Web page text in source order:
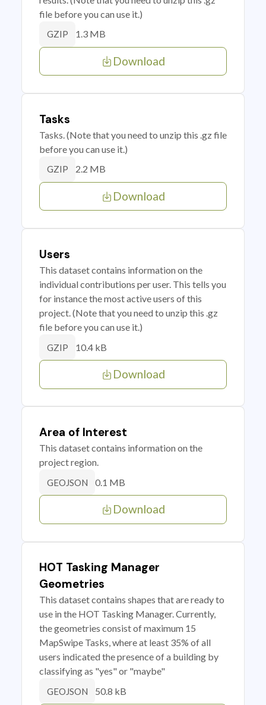
file before you can use it.)
GZIP 1.3 MB
Download
Tasks
Tasks. (Note that you need to unzip this .gz file
before you can use it.)
GZIP 2.2 MB
Download
Users
This dataset contains information on the
individual contributions per user. This tells you
for instance the most active users of this
project. (Note that you need to unzip this .gz
file before you can use it.)
GZIP 10.4 kB
Download
Area of Interest
This dataset contains information on the
project region.
GEOJSON 0.1 MB
Download
HOT Tasking Manager
Geometries
This dataset contains shapes that are ready to
use in the HOT Tasking Manager. Currently,
the geometries consist of maximum 15
MapSwipe Tasks, where at least 35% of all
users indicated the presence of a building by
classifying as "yes" or "maybe"
GEOJSON 50.8 kB